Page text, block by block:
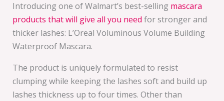
Introducing one of Walmart’s best-selling mascara
products that will give all you need for stronger and
thicker lashes: L’Oreal Voluminous Volume Building
Waterproof Mascara.
The product is uniquely formulated to resist
clumping while keeping the lashes soft and build up
lashes thickness up to four times. Other than